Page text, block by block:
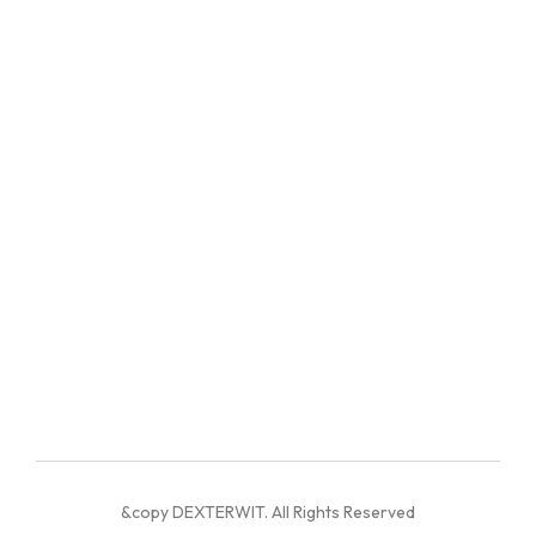
&copy DEXTERWIT. All Rights Reserved